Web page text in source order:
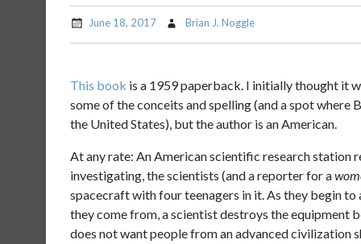
June 18, 2017 Brian J. Noggle
This book is a 1959 paperback. I initially thought it
some of the conceits and spelling (and a spot
the United States), but the author is an American.
At any rate: An American scientific research station
investigating, the scientists (and a reporter for a
spacecraft with four teenagers in it. As they begin
they come from, a scientist destroys the equipment
does not want people from an advanced civilization